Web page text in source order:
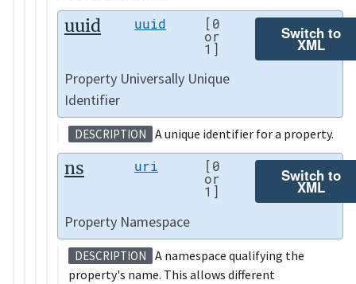
uuid uuid [0
or
1]
Switch to
XML
Property Universally Unique
Identifier
DESCRIPTION A unique identifier for a property.
ns uri [0
or
1]
Switch to
XML
Property Namespace
DESCRIPTION
A namespace qualifying the
property's name. This allows different